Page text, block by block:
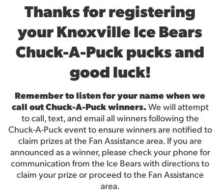
Thanks for registering
your Knoxville Ice Bears
Chuck-A-Puck pucks and
good luck!
Remember to listen for your name when we
call out Chuck-A-Puck winners.We will attempt
to call, text, and email all winners following the
Chuck-A-Puck event to ensure winners are notified to
claim prizes at the Fan Assistance area. If you are
announced as a winner, please check your phone for
communication from the Ice Bears with directions to
claim your prize or proceed to the Fan Assistance
area.